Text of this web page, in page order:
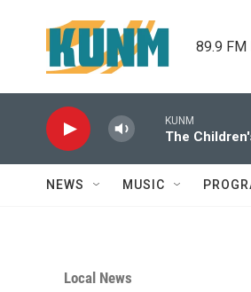
89.9 FM
KUNM
The
NEWS MUSIC
Local News